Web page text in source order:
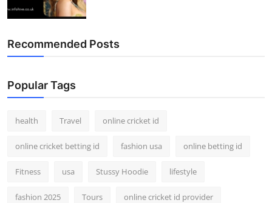
Recommended Posts
Popular Tags
health Travel online cricket id
online cricket betting id fashion usa online betting id
Fitness usa Stussy Hoodie lifestyle
fashion 2025 Tours online cricket id provider